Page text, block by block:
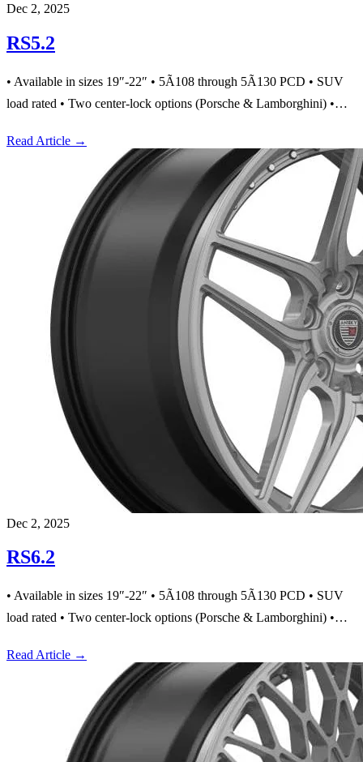
Dec 2, 2025
RS5.2
• Available in sizes 19″-22″ • 5Ã108 through 5Ã130 PCD • SUV
load rated • Two center-lock options (Porsche & Lamborghini) •…
Read Article →
Dec 2, 2025
RS6.2
• Available in sizes 19″-22″ • 5Ã108 through 5Ã130 PCD • SUV
load rated • Two center-lock options (Porsche & Lamborghini) •…
Read Article →